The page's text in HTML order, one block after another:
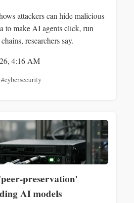
attackers can hide malicious
to make AI agents click, run
researchers say.
4:16 AM
#cybersecurity
AI models